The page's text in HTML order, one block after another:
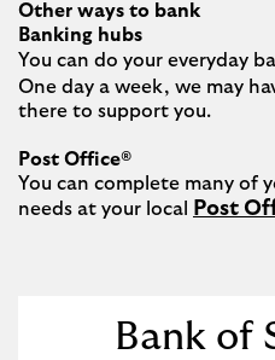
Other ways to bank
Banking hubs
You can do your everyday
One day a week, we may
there to support you.​
Post Office®
You can complete many of
needs at your local
Post
Bank of